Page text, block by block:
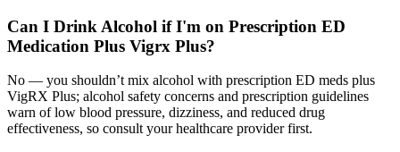
Can I Drink Alcohol if I'm on Prescription ED
Medication Plus Vigrx Plus?
No — you shouldn’t mix alcohol with prescription ED meds plus
VigRX Plus; alcohol safety concerns and prescription guidelines
warn of low blood pressure, dizziness, and reduced drug
effectiveness, so consult your healthcare provider first.